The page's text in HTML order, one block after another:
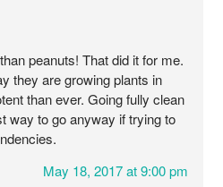
peanuts! That did it for me.
they are growing plants in
than ever. Going fully clean
way to go anyway if trying to
May 18, 2017 at 9:00 pm